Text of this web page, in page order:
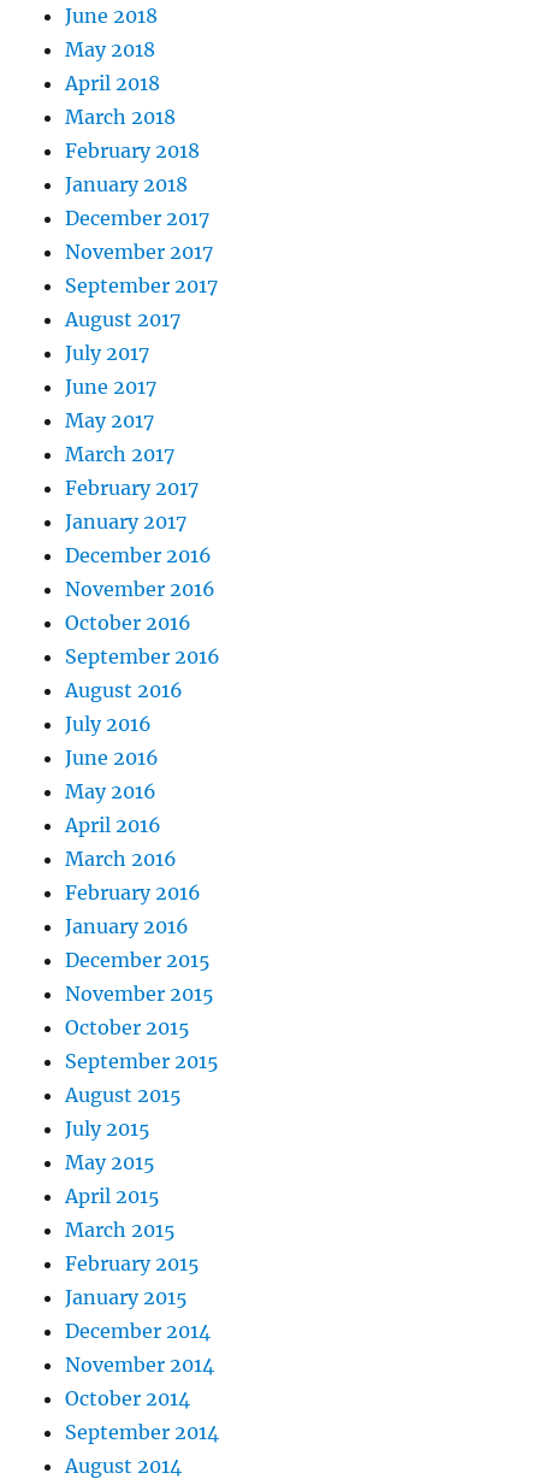
June 2018
May 2018
April 2018
March 2018
February 2018
January 2018
December 2017
November 2017
September 2017
August 2017
July 2017
June 2017
May 2017
March 2017
February 2017
January 2017
December 2016
November 2016
October 2016
September 2016
August 2016
July 2016
June 2016
May 2016
April 2016
March 2016
February 2016
January 2016
December 2015
November 2015
October 2015
September 2015
August 2015
July 2015
May 2015
April 2015
March 2015
February 2015
January 2015
December 2014
November 2014
October 2014
September 2014
August 2014